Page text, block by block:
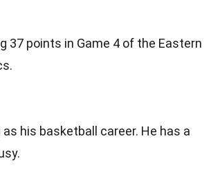
37 points in Game 4 of the Eastern
his basketball career. He has a